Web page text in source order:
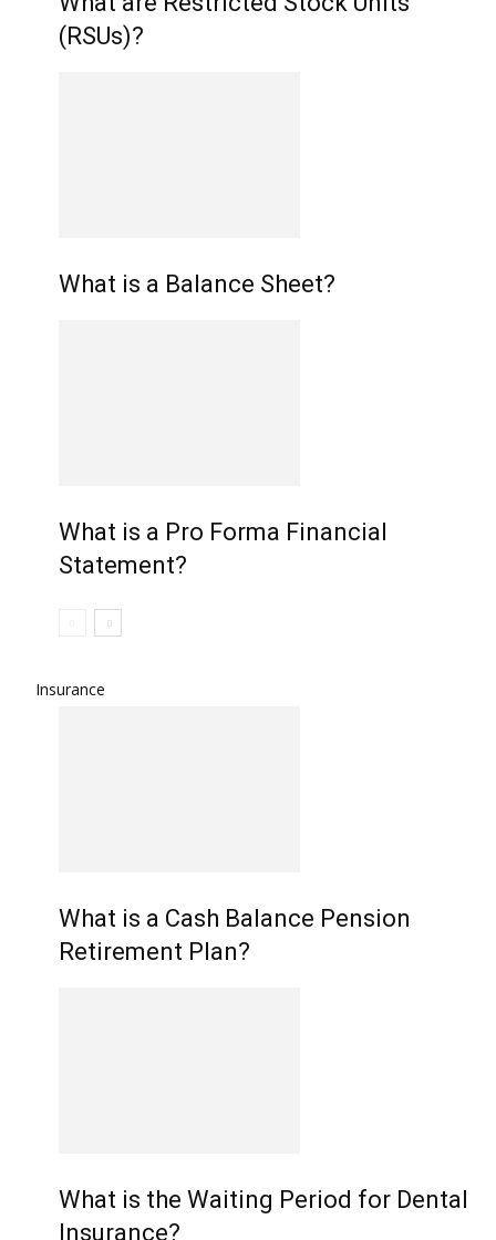
(RSUs)?
What is a Balance Sheet?
What is a Pro Forma Financial
Statement?
Insurance
What is a Cash Balance Pension
Retirement Plan?
What is the Waiting Period for Dental
Insurance?